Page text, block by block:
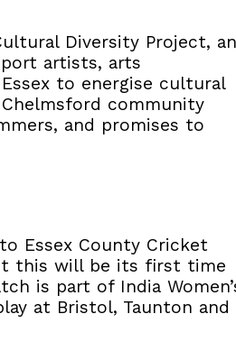
Diversity Project, an
artists, arts
to energise cultural
community
and promises to
Essex County Cricket
this will be its first time
is part of India
at Bristol, Taunton and